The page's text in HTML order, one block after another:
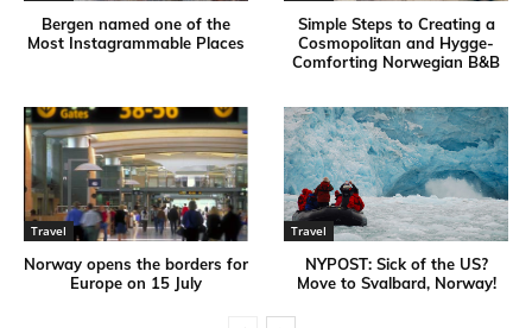
Bergen named one of the
Most Instagrammable Places
Simple Steps to Creating a
Cosmopolitan and Hygge-
Comforting Norwegian B&B
Travel
Norway opens the borders for
Europe on 15 July
Travel
NYPOST: Sick of the US?
Move to Svalbard, Norway!